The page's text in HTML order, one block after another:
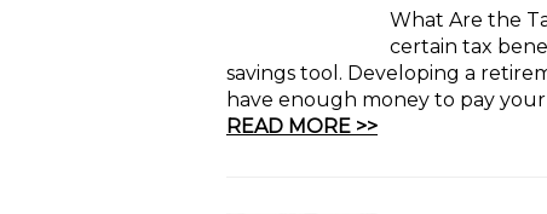
What Are the
certain tax
savings tool. Developing a
have enough money to pay
READ MORE >>